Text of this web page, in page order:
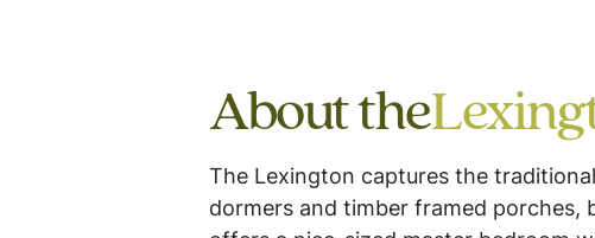
About the
The Lexington captures the
dormers and timber framed porches,